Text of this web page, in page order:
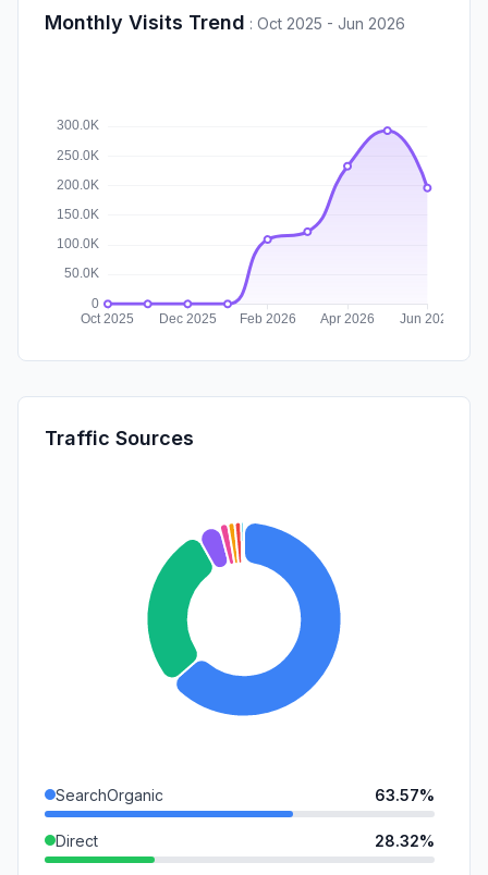
Monthly Visits Trend : Oct 2025 - Jun 2026
Traffic Sources
SearchOrganic 63.57%
Direct 28.32%